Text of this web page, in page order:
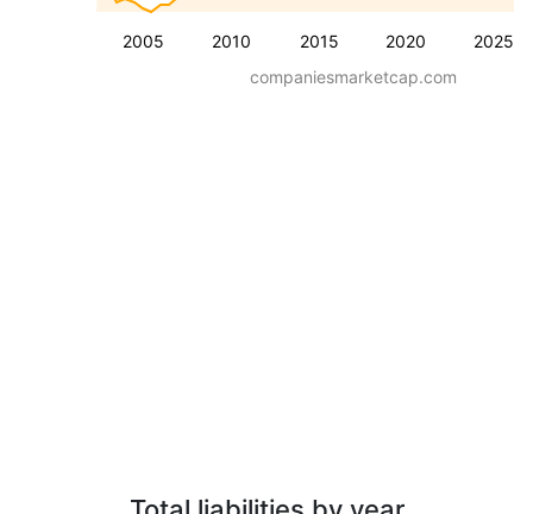
2005 2010 2015 2020 2025
companiesmarketcap.com